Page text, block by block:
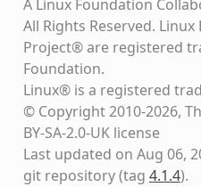
A Linux Foundation
All Rights Reserved.
Project® are registered
Foundation.
Linux® is a registered
© Copyright 2010-2026,
BY-SA-2.0-UK license
Last updated on Aug 06,
git repository(tag 4.1.4).